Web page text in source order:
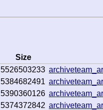
Size
5526503233
5384682491
5390360126
5374372842